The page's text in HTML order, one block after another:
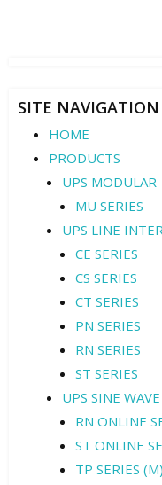
SITE NAVIGATION
HOME
PRODUCTS
UPS MODULAR
MU SERIES
UPS LINE
CE SERIES
CS SERIES
CT SERIES
PN SERIES
RN SERIES
ST SERIES
UPS SINE
RN ONLINE
ST ONLINE
TP SERIES (M)